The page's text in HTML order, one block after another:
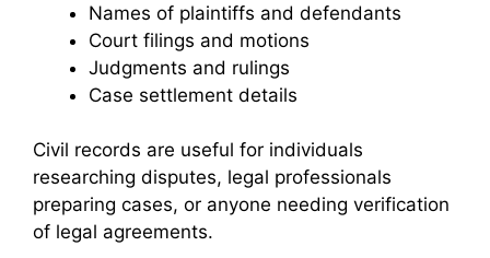
Names of plaintiffs and defendants
Court filings and motions
Judgments and rulings
Case settlement details
Civil records are useful for individuals
researching disputes, legal professionals
preparing cases, or anyone needing verification
of legal agreements.